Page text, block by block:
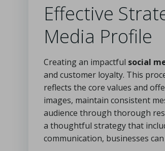
Effective
Media Profile
Creating an impactful social
and customer loyalty. This
reflects the core values and
images, maintain consistent
audience through thorough
a thoughtful strategy that
communication, businesses